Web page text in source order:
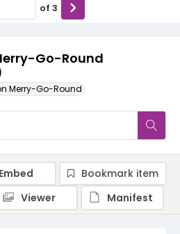
Go-Round
Merry-Go-Round
of 3
Embed
Bookmark item
Viewer
Manifest